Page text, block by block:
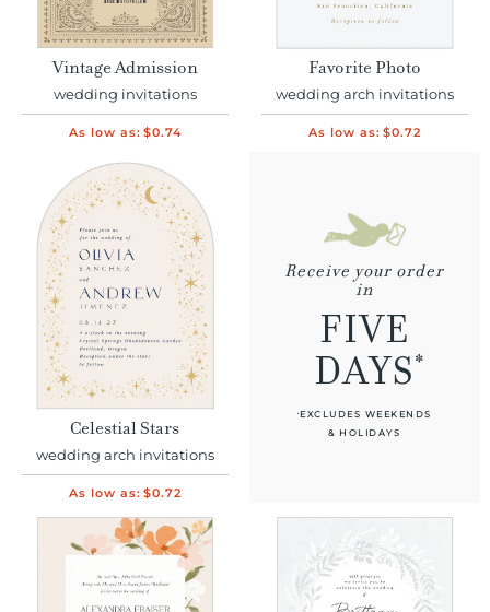
Vintage Admission
wedding invitations
As low as: $0.74
Favorite Photo
wedding arch invitations
As low as: $0.72
Celestial Stars
wedding arch invitations
As low as: $0.72
Receive your order
in
FIVE
DAYS *
* EXCLUDES WEEKENDS
& HOLIDAYS